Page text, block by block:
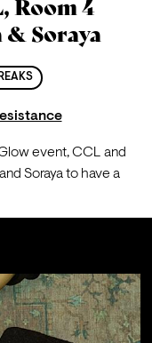
Room 4
Soraya
event, CCL and
Soraya to have a